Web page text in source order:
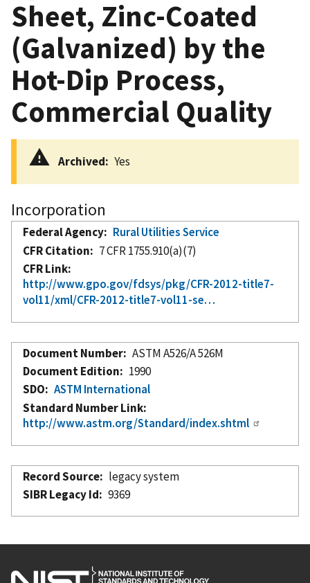
Sheet, Zinc-Coated
(Galvanized) by the
Hot-Dip Process,
Commercial Quality
Archived Yes
Incorporation
Federal Agency
Rural Utilities Service
CFR Citation
7 CFR 1755.910(a)(7)
CFR Link
http://www.gpo.gov/fdsys/pkg/CFR-2012-title7-
vol11/xml/CFR-2012-title7-vol11-se…
Document Number
ASTM A526/A 526M
Document Edition
1990
SDO
ASTM International
Standard Number Link
http://www.astm.org/Standard/index.shtml
Record Source
legacy system
SIBR Legacy Id
9369